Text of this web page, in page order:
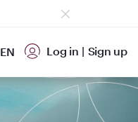
EN Log in | Sign up